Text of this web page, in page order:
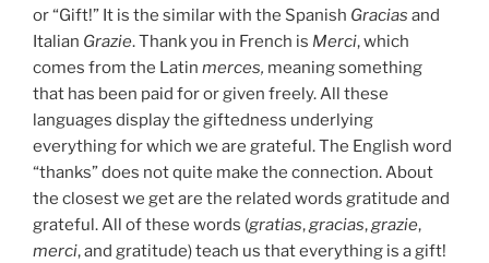
or “Gift!” It is the similar with the Spanish Gracias and
Italian Grazie. Thank you in French is Merci, which
comes from the Latin merces, meaning something
that has been paid for or given freely. All these
languages display the giftedness underlying
everything for which we are grateful. The English word
“thanks” does not quite make the connection. About
the closest we get are the related words gratitude and
grateful. All of these words (gratias,gracias,grazie,
merci, and gratitude) teach us that everything is a gift!